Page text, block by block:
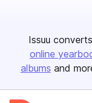
Issuu
online
albums and